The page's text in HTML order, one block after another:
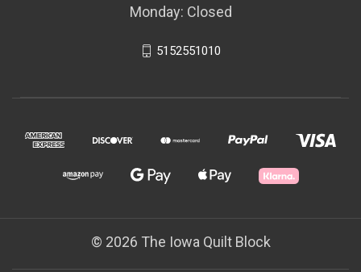
Monday: Closed
5152551010
© 2026 The Iowa Quilt Block